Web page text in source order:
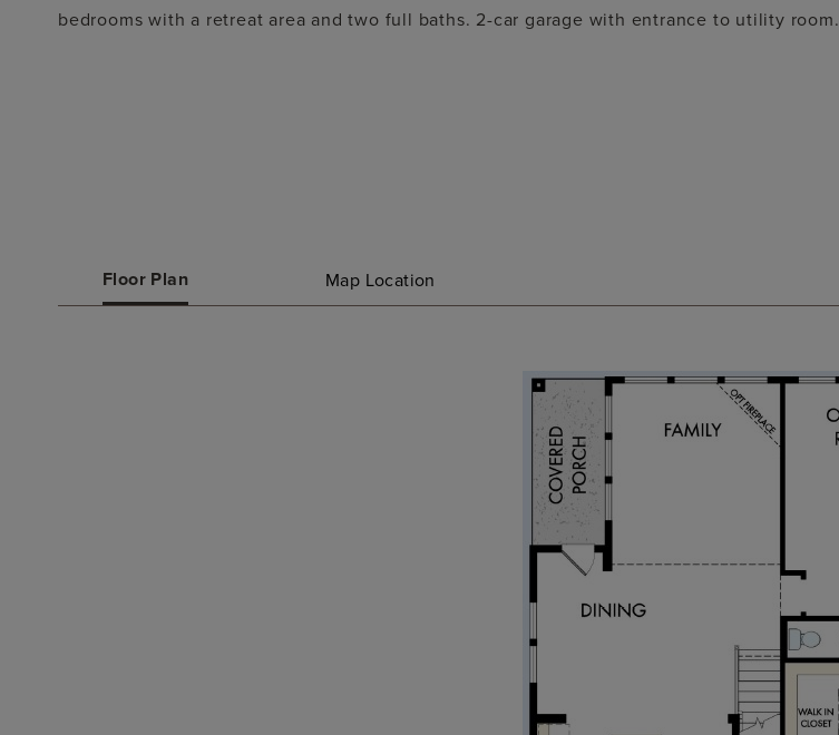
bedrooms with a retreat area and two full baths. 2-car garage with entrance to utility room.
Floor Plan Map Location